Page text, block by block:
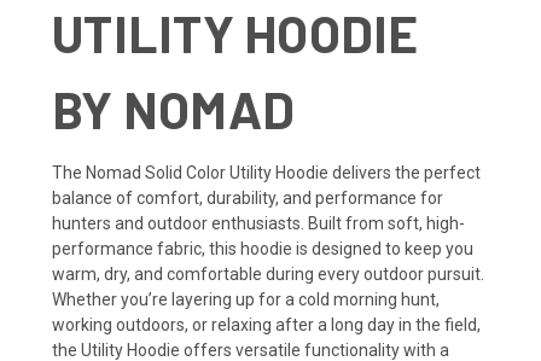
UTILITY HOODIE
BY NOMAD
The Nomad Solid Color Utility Hoodie delivers the perfect
balance of comfort, durability, and performance for
hunters and outdoor enthusiasts. Built from soft, high-
performance fabric, this hoodie is designed to keep you
warm, dry, and comfortable during every outdoor pursuit.
Whether you’re layering up for a cold morning hunt,
working outdoors, or relaxing after a long day in the field,
the Utility Hoodie offers versatile functionality with a